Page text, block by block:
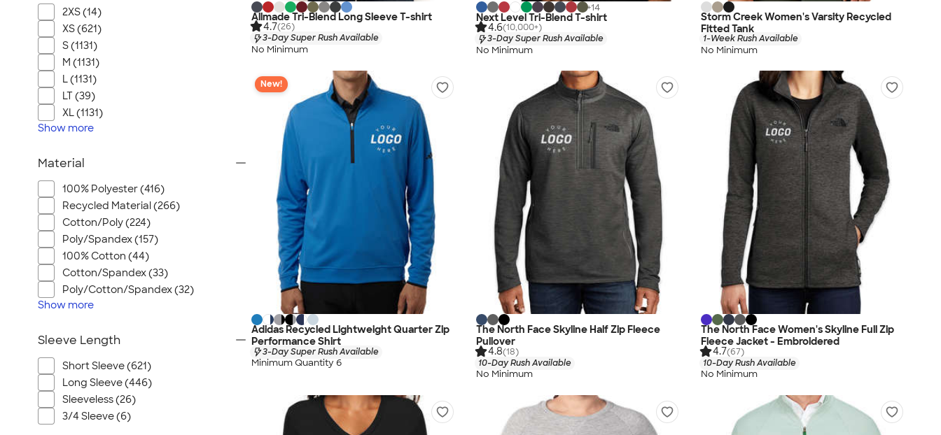
Allmade Tri-Blend Long Sleeve T-shirt
4.7(26)
3-Day Super Rush Available
No Minimum
+14
Next Level Tri-Blend T-shirt
4.6(10,000+)
3-Day Super Rush Available
No Minimum
Storm Creek Women's Varsity Recycled
Fitted Tank
1-Week Rush Available
No Minimum
New!
Adidas Recycled Lightweight Quarter Zip
Performance Shirt
3-Day Super Rush Available
Minimum Quantity 6
The North Face Skyline Half Zip Fleece
Pullover
4.8(18)
10-Day Rush Available
No Minimum
The North Face Women's Skyline Full Zip
Fleece Jacket - Embroidered
4.7(67)
10-Day Rush Available
No Minimum
2XS (14)
XS (621)
S (1131)
M (1131)
L (1131)
LT (39)
XL (1131)
Show more
Material
100% Polyester (416)
Recycled Material (266)
Cotton/Poly (224)
Poly/Spandex (157)
100% Cotton (44)
Cotton/Spandex (33)
Poly/Cotton/Spandex (32)
Show more
Sleeve Length
Short Sleeve (621)
Long Sleeve (446)
Sleeveless (26)
3/4 Sleeve (6)